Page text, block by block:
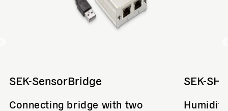
SEK-SensorBridge
Connecting bridge with two
SEK-